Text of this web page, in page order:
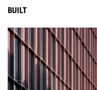
BUILT